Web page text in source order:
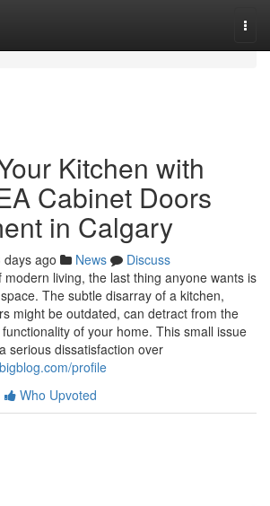
Kitchen with
Cabinet Doors
in Calgary
days ago News
Discuss
living, the last thing anyone wants is
The subtle disarray of a kitchen,
might be outdated, can detract from the
of your home. This small issue
serious dissatisfaction over
profile
Who Upvoted